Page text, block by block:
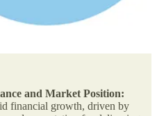
and Market Position:
financial growth, driven by